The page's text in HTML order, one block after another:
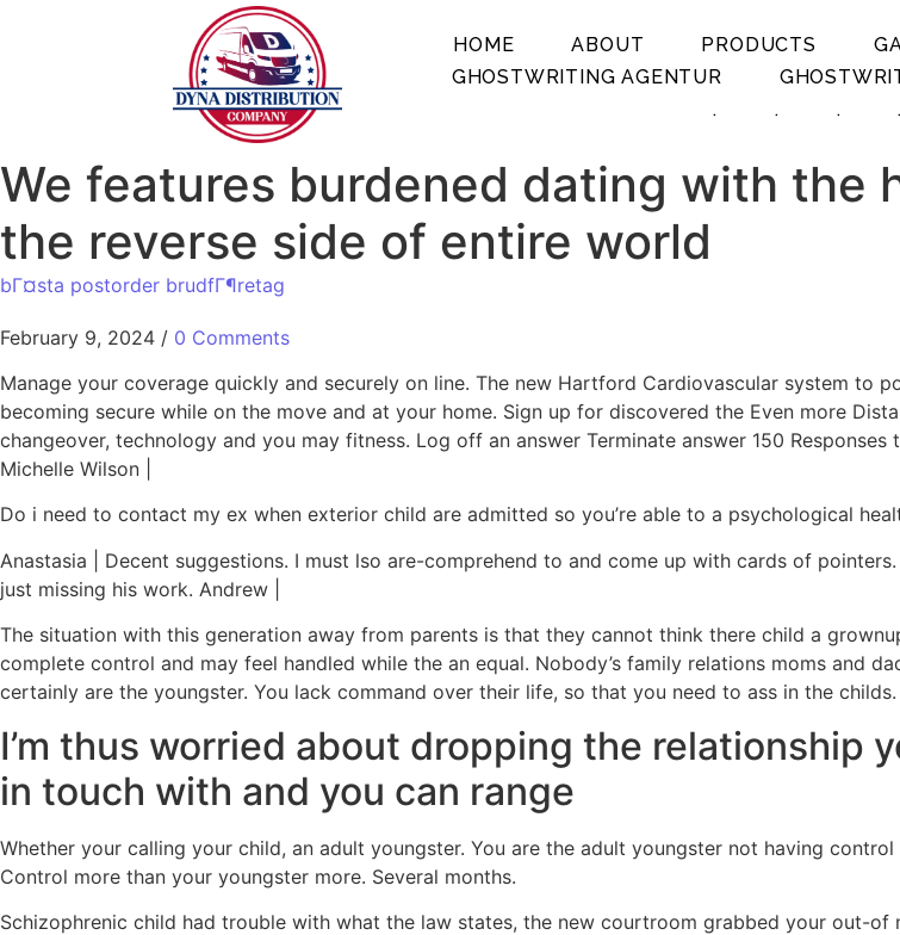
HOME ABOUT PRODUCTS
GHOSTWRITING AGENTUR
.
. . .
We features burdened dating with the
the reverse side of entire world
bГ¤sta postorder brudfГ¶retag
February 9, 2024 / 0 Comments
Manage your coverage quickly and securely on line. The new Hartford Cardiovascular system to
becoming secure while on the move and at your home. Sign up for discovered the Even more
changeover, technology and you may fitness. Log off an answer Terminate answer 150
Michelle Wilson |
Do i need to contact my ex when exterior child are admitted so you’re able to a psychological
Anastasia | Decent suggestions. I must lso are-comprehend to and come up with cards of
just missing his work. Andrew |
The situation with this generation away from parents is that they cannot think there child a
complete control and may feel handled while the an equal. Nobody’s family relations moms and
certainly are the youngster. You lack command over their life, so that you need to ass in the childs.
I’m thus worried about dropping the relationship
in touch with and you can range
Whether your calling your child, an adult youngster. You are the adult youngster not having
Control more than your youngster more. Several months.
Schizophrenic child had trouble with what the law states, the new courtroom grabbed your out-